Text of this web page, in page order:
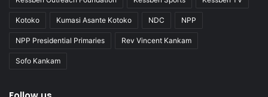
Kotoko Kumasi Asante Kotoko NDC NPP
NPP Presidential Primaries Rev Vincent Kankam
Sofo Kankam